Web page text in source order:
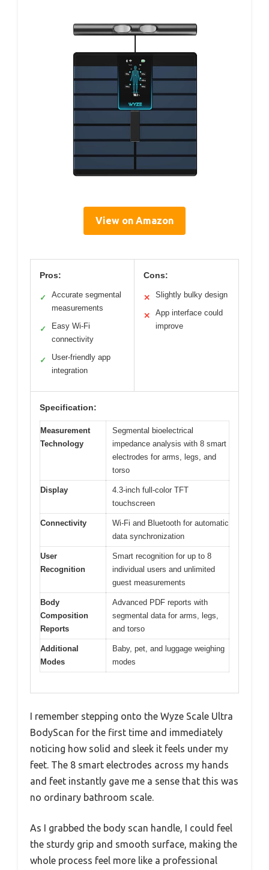
View on Amazon
Pros:
✓
Accurate segmental
measurements
✓
Easy Wi-Fi
connectivity
✓
User-friendly app
integration
Cons:
✕ Slightly bulky design
✕
App interface could
improve
Specification:
Measurement
Technology
Segmental bioelectrical
impedance analysis with 8 smart
electrodes for arms, legs, and
torso
Display
4.3-inch full-color TFT
touchscreen
Connectivity
Wi-Fi and Bluetooth for automatic
data synchronization
User
Recognition
Smart recognition for up to 8
individual users and unlimited
guest measurements
Body
Composition
Reports
Advanced PDF reports with
segmental data for arms, legs,
and torso
Additional
Modes
Baby, pet, and luggage weighing
modes
I remember stepping onto the Wyze Scale Ultra
BodyScan for the first time and immediately
noticing how solid and sleek it feels under my
feet. The 8 smart electrodes across my hands
and feet instantly gave me a sense that this was
no ordinary bathroom scale.
As I grabbed the body scan handle, I could feel
the sturdy grip and smooth surface, making the
whole process feel more like a professional